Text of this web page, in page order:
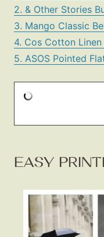
2. & Other Stories
3. Mango Classic
4. Cos Cotton
5. ASOS Pointed
EASY